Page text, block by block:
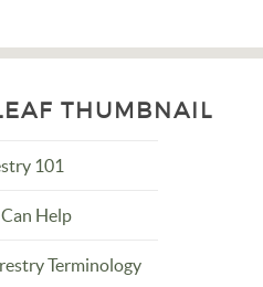
THUMBNAIL
101
Help
Terminology